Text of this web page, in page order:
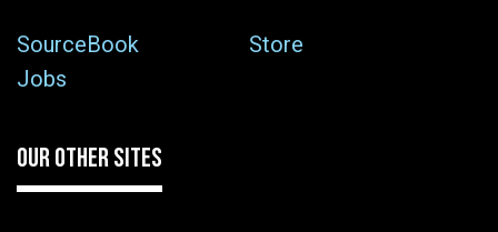
SourceBook
Store
Jobs
OUR OTHER SITES